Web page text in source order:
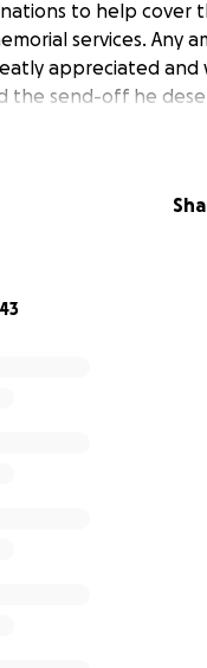
to help cover
services. Any
appreciated and
the send-off he
during this difficult
43